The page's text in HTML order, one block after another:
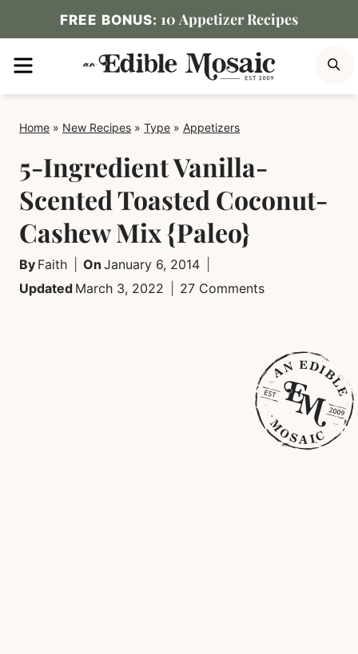
to
content
FREE BONUS: 10 Appetizer Recipes
MENU
Home » New Recipes » Type » Appetizers
5-Ingredient Vanilla-
Scented Toasted Coconut-
Cashew Mix {Paleo}
By Faith On January 6, 2014
Updated March 3, 2022 27 Comments